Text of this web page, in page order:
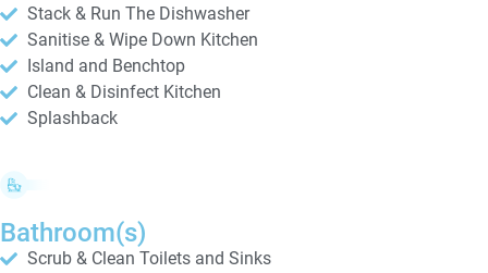
Stack & Run The Dishwasher
Sanitise & Wipe Down Kitchen
Island and Benchtop
Clean & Disinfect Kitchen
Splashback
Bathroom(s)
Scrub & Clean Toilets and Sinks